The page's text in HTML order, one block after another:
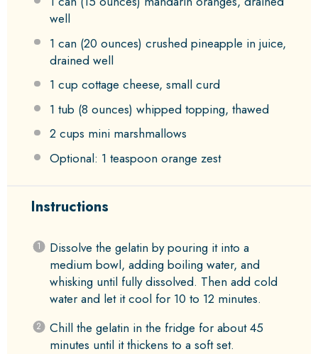
well
1 can (20 ounces) crushed pineapple in juice,
drained well
1 cup cottage cheese, small curd
1 tub (8 ounces) whipped topping, thawed
2 cups mini marshmallows
Optional: 1 teaspoon orange zest
Instructions
Dissolve the gelatin by pouring it into a
medium bowl, adding boiling water, and
whisking until fully dissolved. Then add cold
water and let it cool for 10 to 12 minutes.
Chill the gelatin in the fridge for about 45
minutes until it thickens to a soft set.